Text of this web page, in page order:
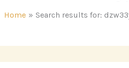
Home Search results for: